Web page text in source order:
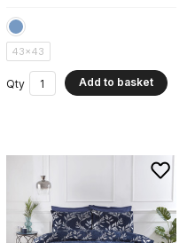
43x43
Qty Add to basket